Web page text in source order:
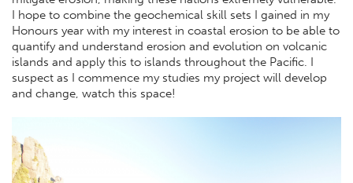
I hope to combine the geochemical skill sets I gained in my
Honours year with my interest in coastal erosion to be able to
quantify and understand erosion and evolution on volcanic
islands and apply this to islands throughout the Pacific. I
suspect as I commence my studies my project will develop
and change, watch this space!